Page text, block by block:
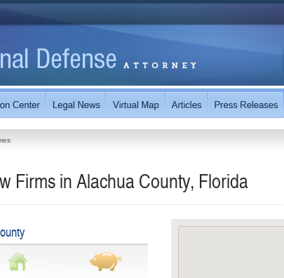
Firms in Alachua County, Florida